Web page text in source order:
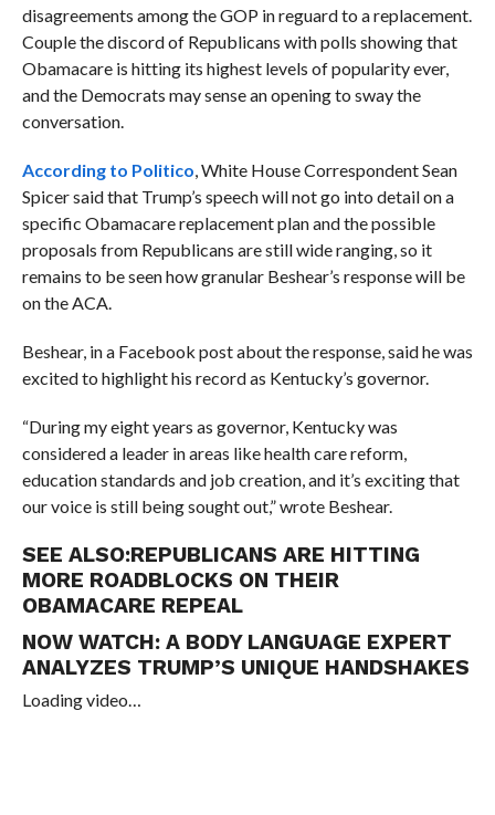
disagreements among the GOP in reguard to a replacement.
Couple the discord of Republicans with polls showing that
Obamacare is hitting its highest levels of popularity ever,
and the Democrats may sense an opening to sway the
conversation.
According to Politico, White House Correspondent Sean
Spicer said that Trump’s speech will not go into detail on a
specific Obamacare replacement plan and the possible
proposals from Republicans are still wide ranging, so it
remains to be seen how granular Beshear’s response will be
on the ACA.
Beshear, in a Facebook post about the response, said he was
excited to highlight his record as Kentucky’s governor.
“During my eight years as governor, Kentucky was
considered a leader in areas like health care reform,
education standards and job creation, and it’s exciting that
our voice is still being sought out,” wrote Beshear.
SEE ALSO:REPUBLICANS ARE HITTING
MORE ROADBLOCKS ON THEIR
OBAMACARE REPEAL
NOW WATCH: A BODY LANGUAGE EXPERT
ANALYZES TRUMP’S UNIQUE HANDSHAKES
Loading video…